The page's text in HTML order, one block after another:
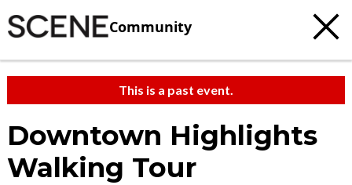
Community
This is a past event.
Downtown Highlights
Walking Tour